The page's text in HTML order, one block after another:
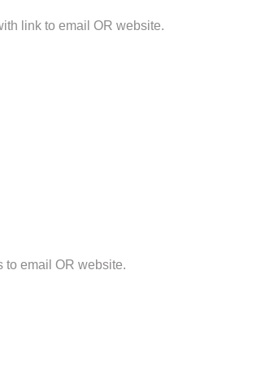
link to email OR website.
to email OR website.